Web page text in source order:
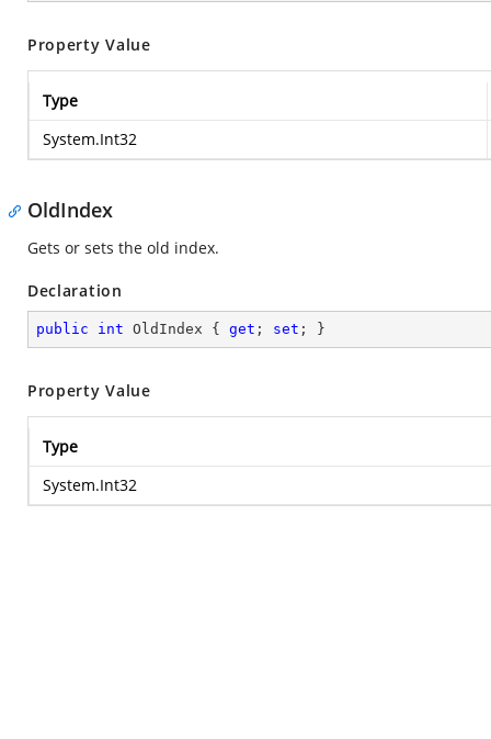
Property Value
Type
System.Int32
OldIndex
Gets or sets the old index.
Declaration
public int OldIndex { get ; set ; }
Property Value
Type
System.Int32